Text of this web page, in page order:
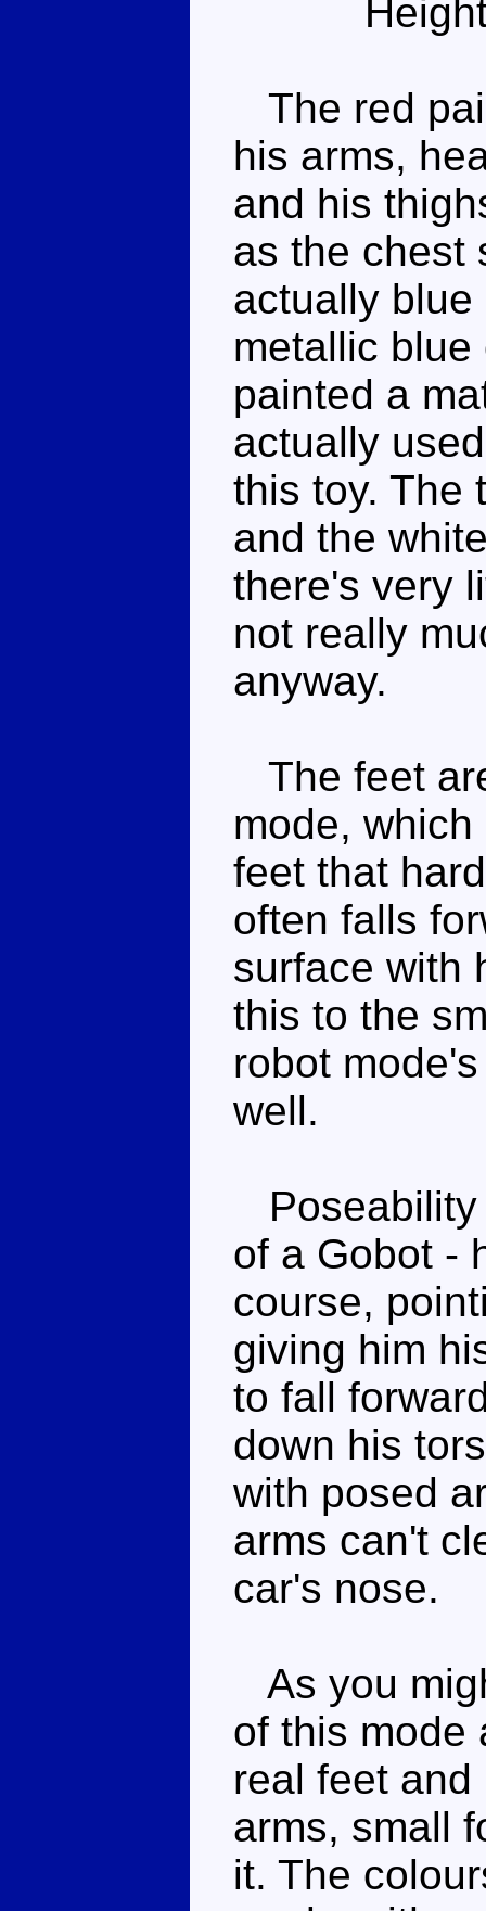
The red
his arms,
and his
as the chest
actually
metallic
painted a
actually
this toy. The
and the
there's very
not really
anyway.
The feet
mode,
feet that
often falls
surface with
this to the
robot
well.
Poseability
of a Gobot -
course,
giving him
to fall
down his
with posed
arms can't
car's nose.
As you
of this mode
real feet
arms, small
it. The